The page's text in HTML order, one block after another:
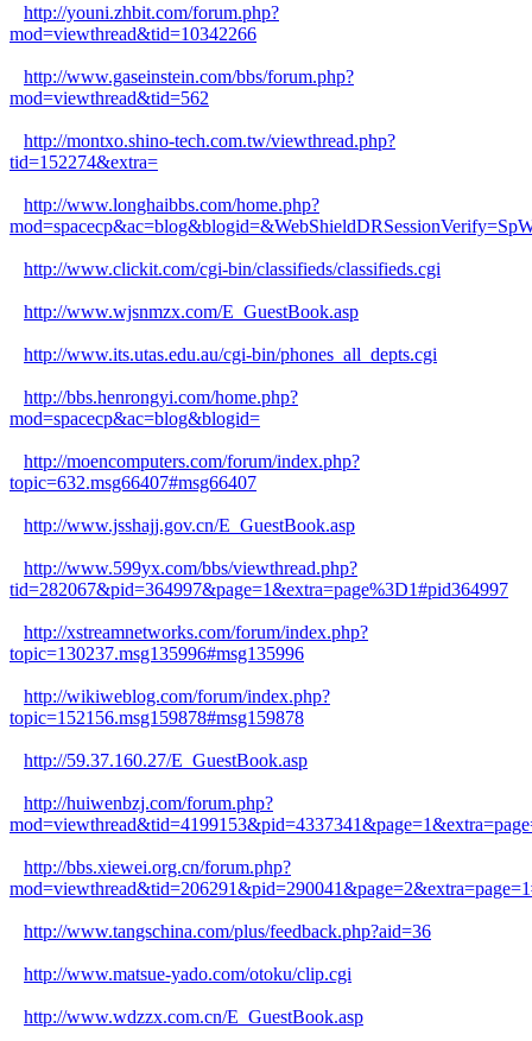
http://youni.zhbit.com/forum.php?
mod=viewthread&tid=10342266
http://www.gaseinstein.com/bbs/forum.php?
mod=viewthread&tid=562
http://montxo.shino-tech.com.tw/viewthread.php?
tid=152274&extra=
http://www.longhaibbs.com/home.php?
http://www.clickit.com/cgi-bin/classifieds/classifieds.cgi
http://www.wjsnmzx.com/E_GuestBook.asp
http://www.its.utas.edu.au/cgi-bin/phones_all_depts.cgi
http://bbs.henrongyi.com/home.php?
mod=spacecp&ac=blog&blogid=
http://moencomputers.com/forum/index.php?
topic=632.msg66407#msg66407
http://www.jsshajj.gov.cn/E_GuestBook.asp
http://www.599yx.com/bbs/viewthread.php?
tid=282067&pid=364997&page=1&extra=page%3D1#pid364997
http://xstreamnetworks.com/forum/index.php?
topic=130237.msg135996#msg135996
http://wikiweblog.com/forum/index.php?
topic=152156.msg159878#msg159878
http://59.37.160.27/E_GuestBook.asp
http://huiwenbzj.com/forum.php?
http://bbs.xiewei.org.cn/forum.php?
http://www.tangschina.com/plus/feedback.php?aid=36
http://www.matsue-yado.com/otoku/clip.cgi
http://www.wdzzx.com.cn/E_GuestBook.asp